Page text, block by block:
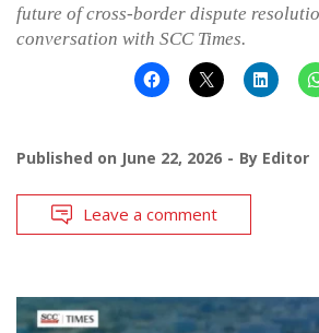
future of cross-border dispute
conversation with SCC Times.
Published on June 22, 2026 By Editor
Leave a comment